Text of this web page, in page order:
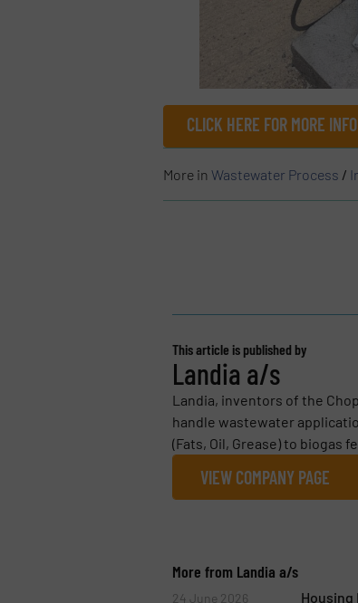
CLICK HERE FOR MORE
More in Wastewater Process /
This article is published by
Landia a/s
Landia, inventors of the
handle wastewater
(Fats, Oil, Grease) to biogas
VIEW COMPANY PAGE
More from Landia a/s
24 June 2026 Housing